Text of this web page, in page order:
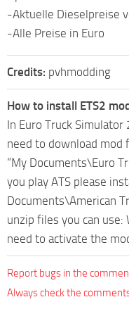
-Aktuelle Dieselpreise
-Alle Preise in Euro
Credits: pvhmodding
How to install ETS2
In Euro Truck
need to download mod
“My Documents\Euro
you play ATS please
Documents\American
unzip files you can
need to activate the
Report bugs in the
Always check the